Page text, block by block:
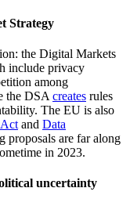
Strategy
the Digital Markets
include privacy
among
the DSA creates rules
The EU is also
and Data
proposals are far along
in 2023.
uncertainty